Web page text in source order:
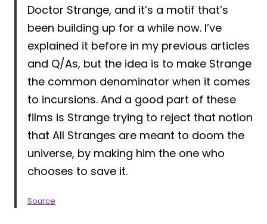
Doctor Strange, and it’s a motif that’s
been building up for a while now. I’ve
explained it before in my previous articles
and Q/As, but the idea is to make Strange
the common denominator when it comes
to incursions. And a good part of these
films is Strange trying to reject that notion
that All Stranges are meant to doom the
universe, by making him the one who
chooses to save it.
Source